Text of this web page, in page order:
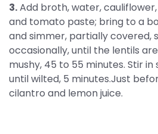
3.Add broth, water,
and tomato paste; bring to a
and simmer, partially covered,
occasionally, until the lentils
mushy, 45 to 55 minutes. Stir
until wilted, 5 minutes.Just
cilantro and lemon juice.